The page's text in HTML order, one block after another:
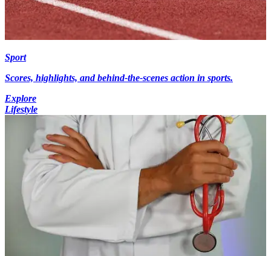
Sport
Scores, highlights, and behind-the-scenes action in sports.
Explore
Lifestyle